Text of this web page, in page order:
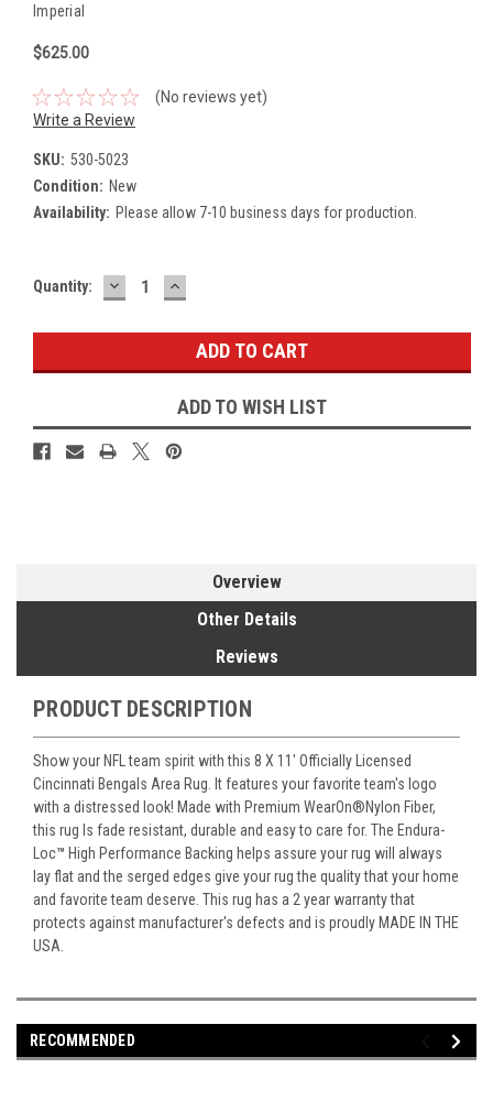
Imperial
$625.00
(No reviews yet)
Write a Review
SKU: 530-5023
Condition: New
Availability: Please allow 7-10 business days for production.
Current
Quantity: DECREASE
QUANTITY:
INCREASE
QUANTITY:
ADD TO WISH LIST
Overview
Other Details
Reviews
PRODUCT DESCRIPTION
Show your NFL team spirit with this 8 X 11' Officially Licensed
Cincinnati Bengals Area Rug. It features your favorite team's logo
with a distressed look! Made with Premium WearOn®Nylon Fiber,
this rug Is fade resistant, durable and easy to care for. The Endura-
Loc™ High Performance Backing helps assure your rug will always
lay flat and the serged edges give your rug the quality that your home
and favorite team deserve. This rug has a 2 year warranty that
protects against manufacturer's defects and is proudly MADE IN THE
USA.
RECOMMENDED